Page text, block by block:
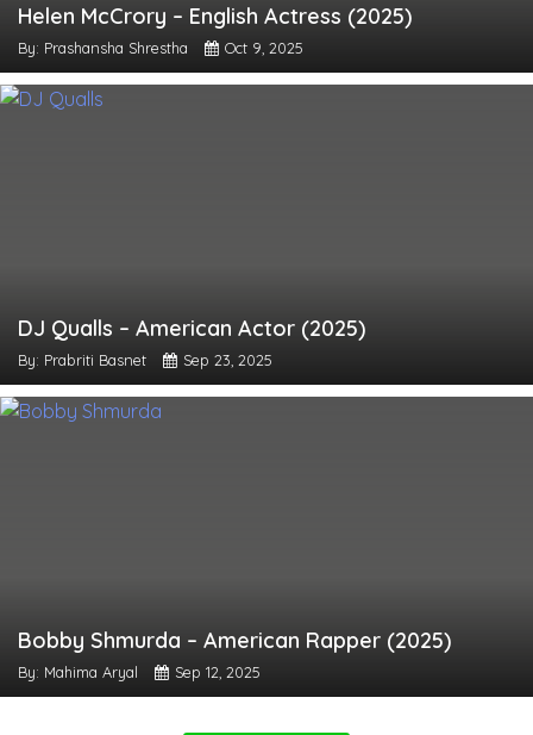
Helen McCrory – English Actress (2025)
By: Prashansha Shrestha Oct 9, 2025
DJ Qualls – American Actor (2025)
By: Prabriti Basnet Sep 23, 2025
Bobby Shmurda – American Rapper (2025)
By: Mahima Aryal Sep 12, 2025